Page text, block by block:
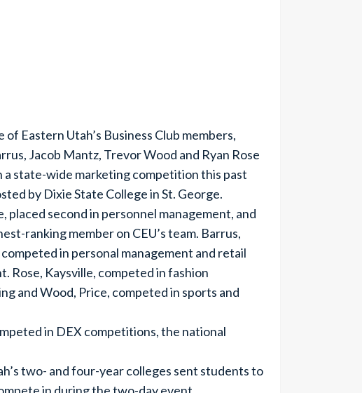
of Eastern Utah’s Business Club members,
Jacob Mantz, Trevor Wood and Ryan Rose
a state-wide marketing competition this past
by Dixie State College in St. George.
placed second in personnel management, and
ranking member on CEU’s team. Barrus,
in personal management and retail
Rose, Kaysville, competed in fashion
and Wood, Price, competed in sports and
in DEX competitions, the national
two- and four-year colleges sent students to